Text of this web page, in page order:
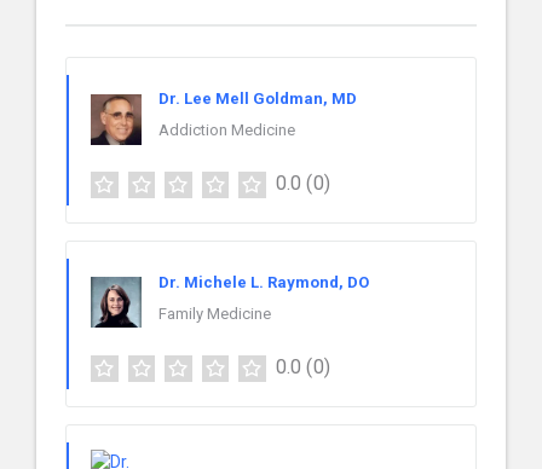
Dr. Lee Mell Goldman, MD
Addiction Medicine
0.0 (0)
Dr. Michele L. Raymond, DO
Family Medicine
0.0 (0)